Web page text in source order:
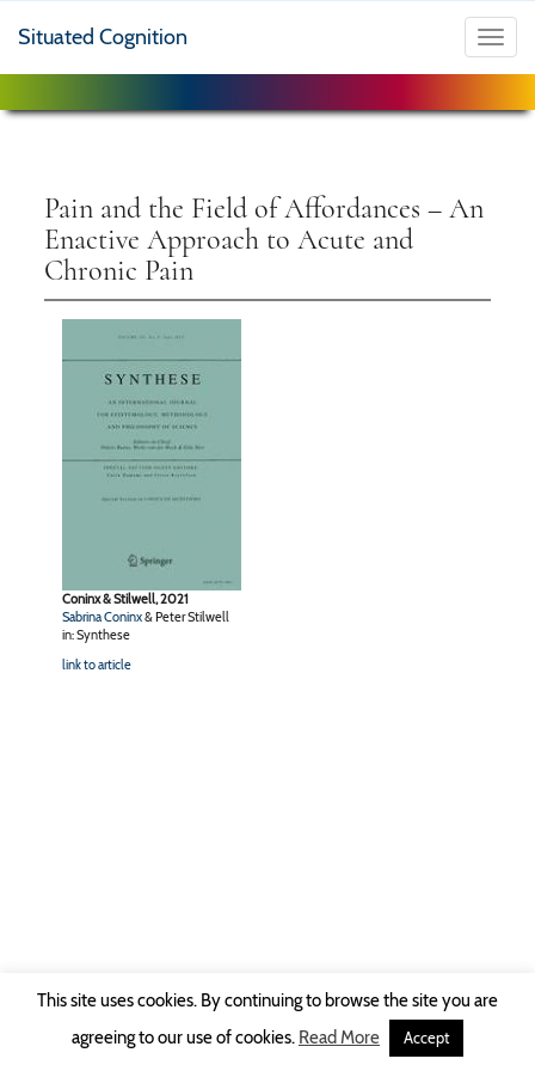
Situated Cognition
Pain and the Field of Affordances – An
Enactive Approach to Acute and
Chronic Pain
Coninx & Stilwell, 2021
Sabrina Coninx& Peter Stilwell
in: Synthese
link to article
Copyright © 2026 Ruhr-Universität Bochum -Impressum Privacy Policy
This site uses cookies. By continuing to browse the site you are
agreeing to our use of cookies. Read More Accept